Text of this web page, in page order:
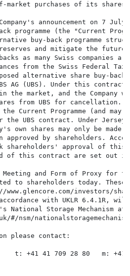
market purchases of its shares.
announcement on 7
programme (the "Current
buy-back programme
and mitigate the
as many Swiss companies
from the Swiss Federal Tax
alternative share buy-back
AG (UBS). Under this contract,
the market, and the Company
from UBS for cancellation.
Current Programme (and
the UBS contract. Under
own shares may only be made
approved by shareholders.
shareholders' approval of
of this contract are set out
and Form of Proxy for
to shareholders today.
investors/
with UKLR 6.4.1R,
National Storage Mechanism at:
nsm/
please contact:
t: +41 41 709 28 80   m: +41